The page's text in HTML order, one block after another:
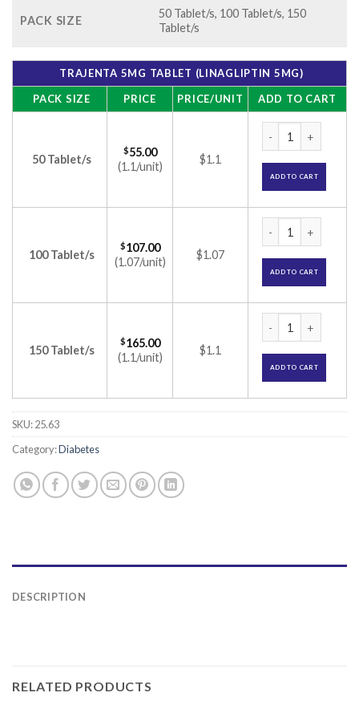
PACK SIZE
50 Tablet/s, 100 Tablet/s, 150
Tablet/s
TRAJENTA 5MG TABLET (LINAGLIPTIN 5MG)
PACK SIZE
PRICE PRICE/UNIT ADD TO CART
50 Tablet/s
$55.00
(1.1/unit)
$1.1
ADD TO CART
100 Tablet/s
$107.00
(1.07/unit)
$1.07
ADD TO CART
150 Tablet/s
$165.00
(1.1/unit)
$1.1
ADD TO CART
SKU:25.63
Category:Diabetes
DESCRIPTION
RELATED PRODUCTS